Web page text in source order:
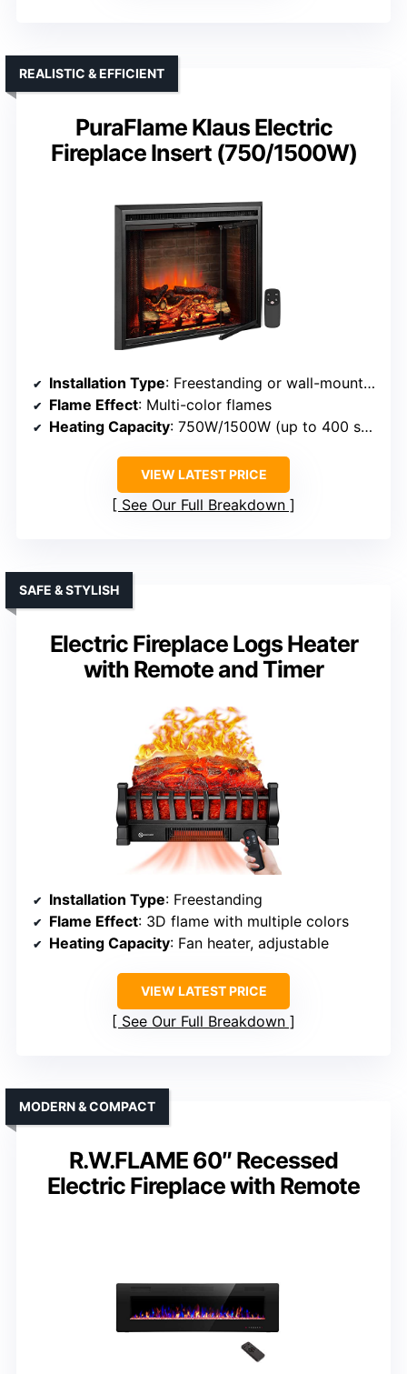
PuraFlame Klaus Electric
Fireplace Insert (750/1500W)
REALISTIC & EFFICIENT
Installation Type: Freestanding or wall-mounted
Flame Effect: Multi-color flames
Heating Capacity: 750W/1500W (up to 400 sq ft)
VIEW LATEST PRICE
See Our Full Breakdown
Electric Fireplace Logs Heater
with Remote and Timer
SAFE & STYLISH
Installation Type: Freestanding
Flame Effect: 3D flame with multiple colors
Heating Capacity: Fan heater, adjustable
VIEW LATEST PRICE
See Our Full Breakdown
R.W.FLAME 60″ Recessed
Electric Fireplace with Remote
MODERN & COMPACT